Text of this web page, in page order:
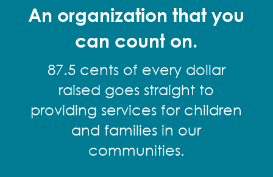
An organization that you
can count on.
87.5 cents of every dollar
raised goes straight to
providing services for children
and families in our
communities.